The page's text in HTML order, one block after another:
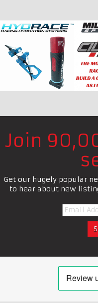
Join
Get our hugely popular
to hear about new